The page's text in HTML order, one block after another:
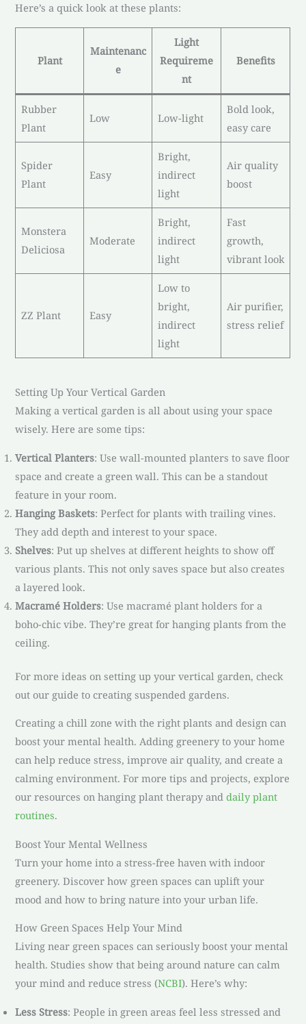
Here’s a quick look at these plants:
Plant
Maintenanc
e
Light
Requireme
nt
Benefits
Rubber
Plant
Low Low-light
Bold look,
easy care
Spider
Plant
Easy
Bright,
indirect
light
Air quality
boost
Monstera
Deliciosa
Moderate
Bright,
indirect
light
Fast
growth,
vibrant look
ZZ Plant Easy
Low to
bright,
indirect
light
Air purifier,
stress relief
Setting Up Your Vertical Garden
Making a vertical garden is all about using your space
wisely. Here are some tips:
Vertical Planters: Use wall-mounted planters to save floor
space and create a green wall. This can be a standout
feature in your room.
Hanging Baskets: Perfect for plants with trailing vines.
They add depth and interest to your space.
Shelves: Put up shelves at different heights to show off
various plants. This not only saves space but also creates
a layered look.
Macramé Holders: Use macramé plant holders for a
boho-chic vibe. They’re great for hanging plants from the
ceiling.
For more ideas on setting up your vertical garden, check
out our guide to creating suspended gardens.
Creating a chill zone with the right plants and design can
boost your mental health. Adding greenery to your home
can help reduce stress, improve air quality, and create a
calming environment. For more tips and projects, explore
our resources on hanging plant therapy anddaily plant
routines.
Boost Your Mental Wellness
Turn your home into a stress-free haven with indoor
greenery. Discover how green spaces can uplift your
mood and how to bring nature into your urban life.
How Green Spaces Help Your Mind
Living near green spaces can seriously boost your mental
health. Studies show that being around nature can calm
your mind and reduce stress (NCBI). Here’s why:
Less Stress: People in green areas feel less stressed and